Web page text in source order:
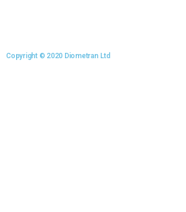
Copyright © 2020 Diometran Ltd